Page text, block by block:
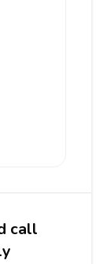
call